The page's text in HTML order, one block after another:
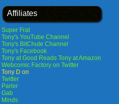
Affiliates
Super Frat
Tony's YouTube Channel
Tony's BitChute Channel
Tony's Facebook
Tony at Good Reads Tony at Amazon
Webcomic Factory on Twitter
Tony D on
Twitter
Parler
Gab
Minds